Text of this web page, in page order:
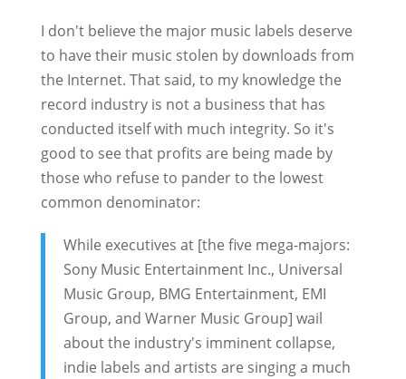
I don't believe the major music labels deserve
to have their music stolen by downloads from
the Internet. That said, to my knowledge the
record industry is not a business that has
conducted itself with much integrity. So it's
good to see that profits are being made by
those who refuse to pander to the lowest
common denominator:
While executives at [the five mega-majors:
Sony Music Entertainment Inc., Universal
Music Group, BMG Entertainment, EMI
Group, and Warner Music Group] wail
about the industry's imminent collapse,
indie labels and artists are singing a much